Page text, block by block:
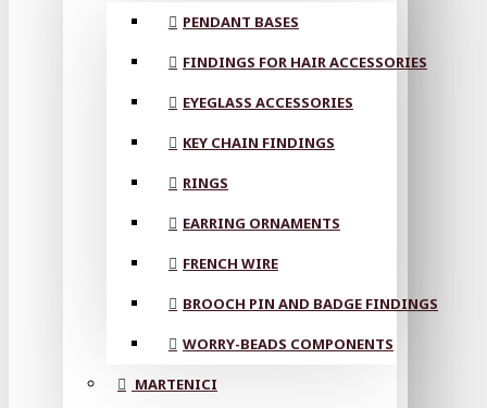
PENDANT BASES
FINDINGS FOR HAIR ACCESSORIES
EYEGLASS ACCESSORIES
KEY CHAIN FINDINGS
RINGS
EARRING ORNAMENTS
FRENCH WIRE
BROOCH PIN AND BADGE FINDINGS
WORRY-BEADS COMPONENTS
MARTENICI